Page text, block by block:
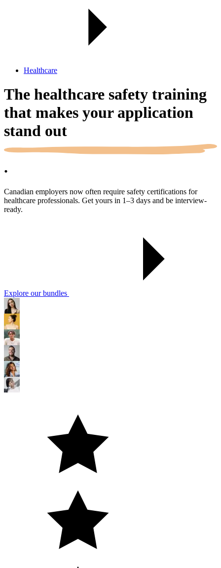
Healthcare
The healthcare safety training
that makes your application
stand out
.
Canadian employers now often require safety certifications for
healthcare professionals. Get yours in 1–3 days and be interview-
ready.
Explore our bundles